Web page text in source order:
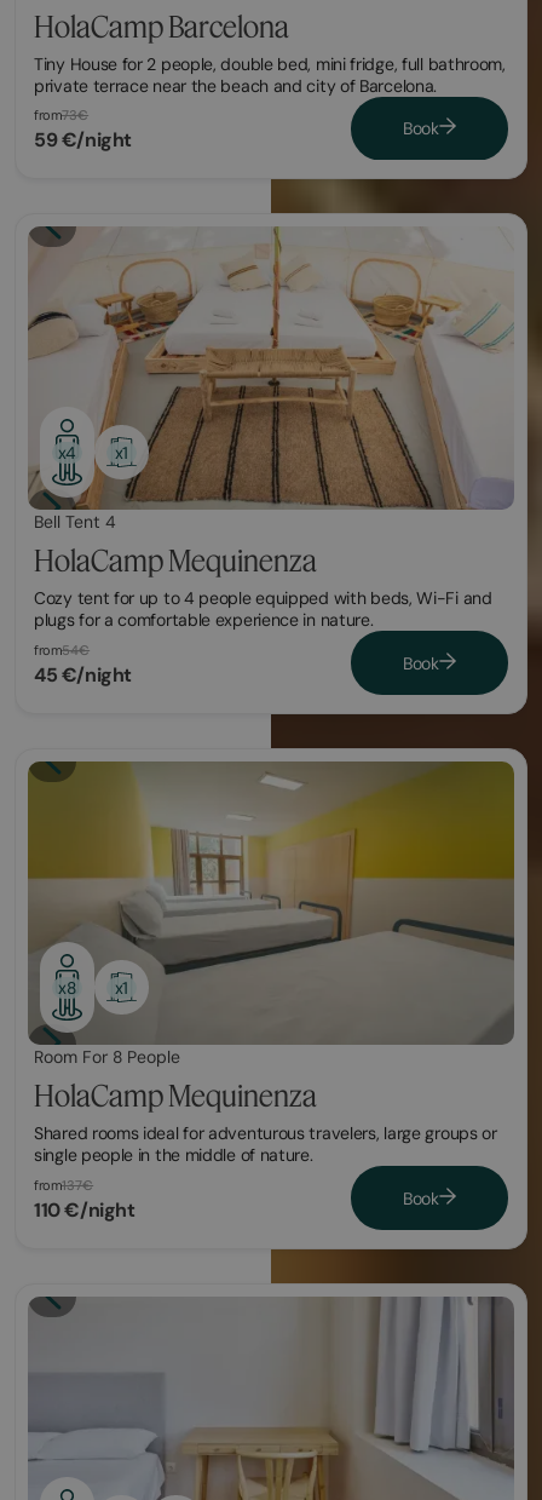
HolaCamp Barcelona
Tiny House for 2 people, double bed, mini fridge, full bathroom,
private terrace near the beach and city of Barcelona.
from73€
59 €/night Book
x4 x1
Bell Tent 4
HolaCamp Mequinenza
Cozy tent for up to 4 people equipped with beds, Wi-Fi and
plugs for a comfortable experience in nature.
from54€
45 €/night Book
x8 x1
Room For 8 People
HolaCamp Mequinenza
Shared rooms ideal for adventurous travelers, large groups or
single people in the middle of nature.
from137€
110 €/night Book